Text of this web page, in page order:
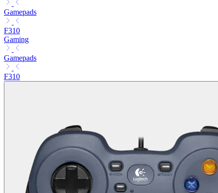
Gamepads
F310
Gaming
Gamepads
F310